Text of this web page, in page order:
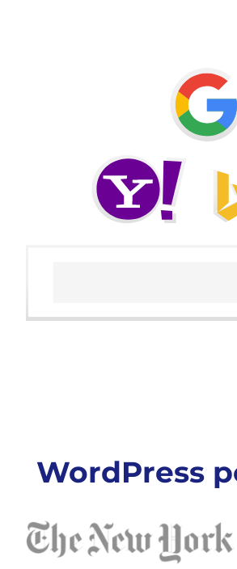
WordPress